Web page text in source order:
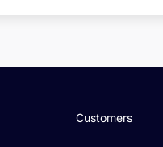
Customers